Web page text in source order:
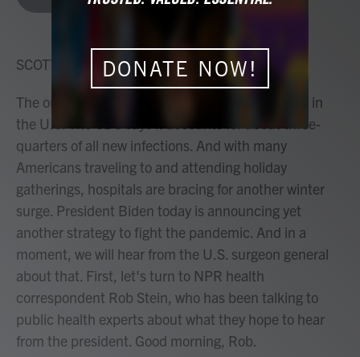
k
SCOTT DETROW, HOST:
The omicron variant is now the dominant variant in
the U.S. The CDC says it accounts for about three-
quarters of all new infections. And with many
Americans traveling to and attending holiday
gatherings, hospitals are bracing for another winter
surge. President Biden today is announcing yet
another strategy to fight the pandemic. And in a
moment, we will hear from the U.S. surgeon general
about that. First, let's turn to NPR health
correspondent Rob Stein, who has been talking to
public health experts about what they hope to hear
from the president. Good morning, Rob.
DONATE NOW!